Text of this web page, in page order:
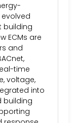
building
ECMs are
and
time
voltage,
into
building